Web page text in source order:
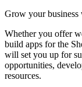
Grow your business
Whether you offer
build apps for the
will set you up for
opportunities,
resources.